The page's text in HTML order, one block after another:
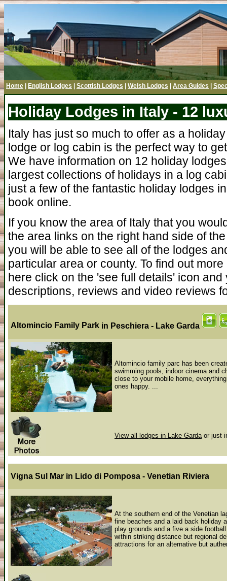
Home English Lodges Scottish Lodges Welsh Lodges Area Guides
Holiday Lodges in Italy - 12
Italy has just so much to offer as a
lodge or log cabin is the perfect way to
We have information on 12 holiday
largest collections of holidays in a log
just a few of the fantastic holiday lodges
book online.
If you know the area of Italy that you
the area links on the right hand side of
you will be able to see all of the lodges
particular area or county. To find out
here click on the 'see full details' icon
descriptions, reviews and video reviews
Altomincio Family Park in Peschiera - Lake Garda
Altomincio family parc has been
swimming pools, indoor cinema and
close to your mobile home,
ones happy. ...
View all lodges in Lake Garda or just
Vigna Sul Mar in Lido di Pomposa - Venetian Riviera
At the southern end of the Venetian
fine beaches and a laid back holiday
play grounds and a five a side
within striking distance but regional
attractions for an alternative but